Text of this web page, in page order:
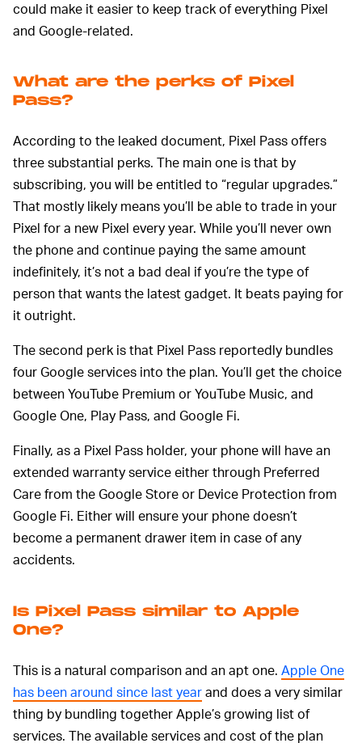
could make it easier to keep track of everything Pixel
and Google-related.
What are the perks of Pixel
Pass?
According to the leaked document, Pixel Pass offers
three substantial perks. The main one is that by
subscribing, you will be entitled to “regular upgrades.”
That mostly likely means you’ll be able to trade in your
Pixel for a new Pixel every year. While you’ll never own
the phone and continue paying the same amount
indefinitely, it’s not a bad deal if you’re the type of
person that wants the latest gadget. It beats paying for
it outright.
The second perk is that Pixel Pass reportedly bundles
four Google services into the plan. You’ll get the choice
between YouTube Premium or YouTube Music, and
Google One, Play Pass, and Google Fi.
Finally, as a Pixel Pass holder, your phone will have an
extended warranty service either through Preferred
Care from the Google Store or Device Protection from
Google Fi. Either will ensure your phone doesn’t
become a permanent drawer item in case of any
accidents.
Is Pixel Pass similar to Apple
One?
This is a natural comparison and an apt one. Apple One
has been around since last yearand does a very similar
thing by bundling together Apple’s growing list of
services. The available services and cost of the plan